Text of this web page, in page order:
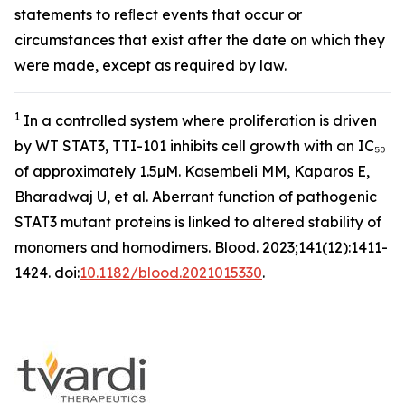
statements to reﬂect events that occur or
circumstances that exist after the date on which they
were made, except as required by law.
1 In a controlled system where proliferation is driven
by WT STAT3, TTI-101 inhibits cell growth with an IC₅₀
of approximately 1.5µM. Kasembeli MM, Kaparos E,
Bharadwaj U, et al. Aberrant function of pathogenic
STAT3 mutant proteins is linked to altered stability of
monomers and homodimers. Blood. 2023;141(12):1411-
1424. doi:10.1182/blood.2021015330.